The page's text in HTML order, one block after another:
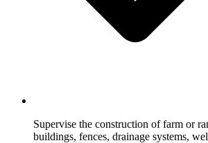
Supervise the construction of farm or
buildings, fences, drainage systems,